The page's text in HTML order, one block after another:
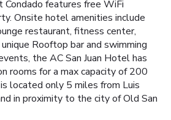
features free WiFi
Onsite hotel amenities include
restaurant, fitness center,
Rooftop bar and swimming
the AC San Juan Hotel has
rooms for a max capacity of 200
located only 5 miles from Luis
in proximity to the city of Old San